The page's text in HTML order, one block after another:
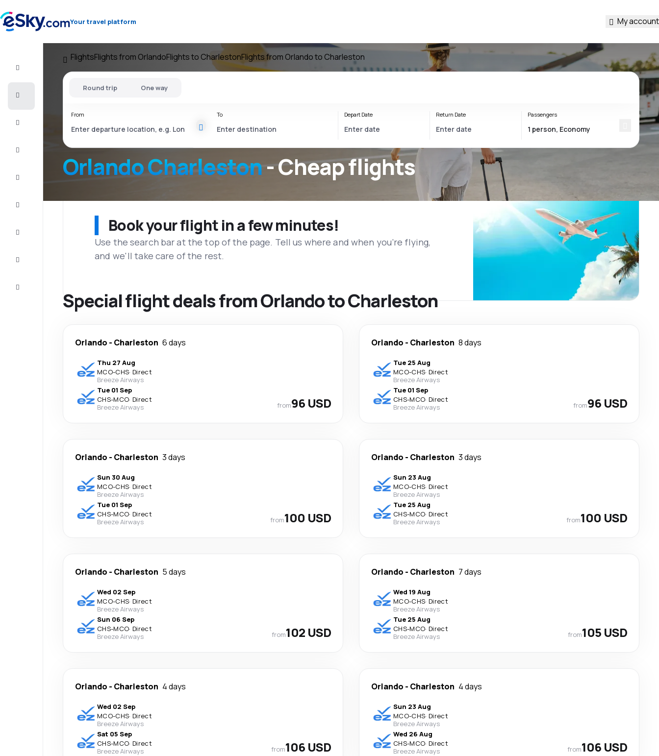
Your travel platform My account
FlightsFlights from OrlandoFlights to CharlestonFlights from Orlando to Charleston
Orlando Charleston- Cheap flights
Round trip One way
From To Depart Date Return Date Passengers
Book your flight in a few minutes!
Use the search bar at the top of the page. Tell us where and when you’re flying,
and we'll take care of the rest.
Special flight deals from Orlando to Charleston
Orlando - Charleston 6 days
Thu 27 Aug
MCO-CHS· Direct
Breeze Airways
Tue 01 Sep
CHS-MCO· Direct
Breeze Airways
from96 USD
Orlando - Charleston 8 days
Tue 25 Aug
MCO-CHS· Direct
Breeze Airways
Tue 01 Sep
CHS-MCO· Direct
Breeze Airways
from96 USD
Orlando - Charleston 3 days
Sun 30 Aug
MCO-CHS· Direct
Breeze Airways
Tue 01 Sep
CHS-MCO· Direct
Breeze Airways
from100 USD
Orlando - Charleston 3 days
Sun 23 Aug
MCO-CHS· Direct
Breeze Airways
Tue 25 Aug
CHS-MCO· Direct
Breeze Airways
from100 USD
Orlando - Charleston 5 days
Wed 02 Sep
MCO-CHS· Direct
Breeze Airways
Sun 06 Sep
CHS-MCO· Direct
Breeze Airways
from102 USD
Orlando - Charleston 7 days
Wed 19 Aug
MCO-CHS· Direct
Breeze Airways
Tue 25 Aug
CHS-MCO· Direct
Breeze Airways
from105 USD
Orlando - Charleston 4 days
Wed 02 Sep
MCO-CHS· Direct
Breeze Airways
Sat 05 Sep
CHS-MCO· Direct
Breeze Airways
from106 USD
Orlando - Charleston 4 days
Sun 23 Aug
MCO-CHS· Direct
Breeze Airways
Wed 26 Aug
CHS-MCO· Direct
Breeze Airways
from106 USD